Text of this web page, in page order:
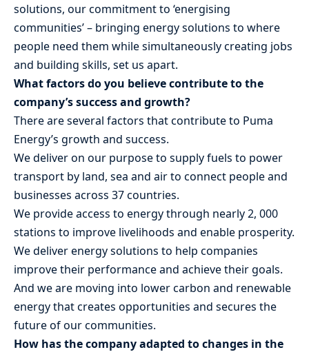
solutions, our commitment to ‘energising
communities’ – bringing energy solutions to where
people need them while simultaneously creating jobs
and building skills, set us apart.
What factors do you believe contribute to the
company’s success and growth?
There are several factors that contribute to Puma
Energy’s growth and success.
We deliver on our purpose to supply fuels to power
transport by land, sea and air to connect people and
businesses across 37 countries.
We provide access to energy through nearly 2, 000
stations to improve livelihoods and enable prosperity.
We deliver energy solutions to help companies
improve their performance and achieve their goals.
And we are moving into lower carbon and renewable
energy that creates opportunities and secures the
future of our communities.
How has the company adapted to changes in the